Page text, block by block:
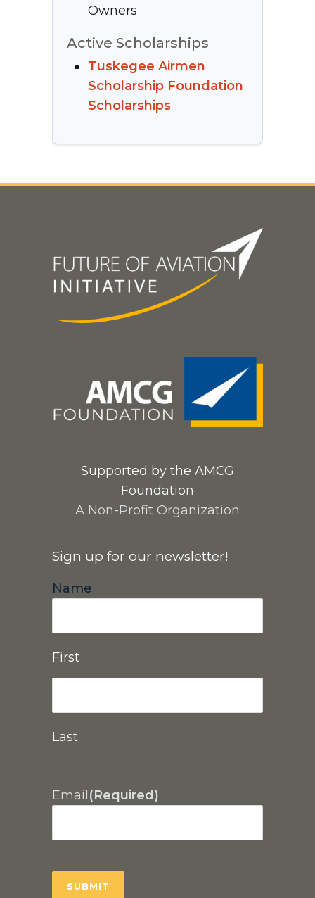
Owners
Active Scholarships
Tuskegee Airmen
Scholarship Foundation
Scholarships
Supported by the AMCG
Foundation
A Non-Profit Organization
Sign up for our newsletter!
Name
First
Last
Email (Required)